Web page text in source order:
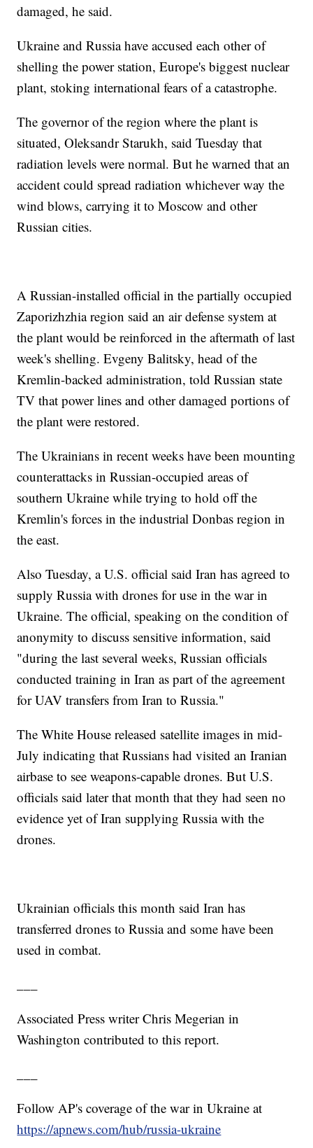
damaged, he said.
Ukraine and Russia have accused each other of
shelling the power station, Europe's biggest nuclear
plant, stoking international fears of a catastrophe.
The governor of the region where the plant is
situated, Oleksandr Starukh, said Tuesday that
radiation levels were normal. But he warned that an
accident could spread radiation whichever way the
wind blows, carrying it to Moscow and other
Russian cities.
A Russian-installed official in the partially occupied
Zaporizhzhia region said an air defense system at
the plant would be reinforced in the aftermath of last
week's shelling. Evgeny Balitsky, head of the
Kremlin-backed administration, told Russian state
TV that power lines and other damaged portions of
the plant were restored.
The Ukrainians in recent weeks have been mounting
counterattacks in Russian-occupied areas of
southern Ukraine while trying to hold off the
Kremlin's forces in the industrial Donbas region in
the east.
Also Tuesday, a U.S. official said Iran has agreed to
supply Russia with drones for use in the war in
Ukraine. The official, speaking on the condition of
anonymity to discuss sensitive information, said
"during the last several weeks, Russian officials
conducted training in Iran as part of the agreement
for UAV transfers from Iran to Russia."
The White House released satellite images in mid-
July indicating that Russians had visited an Iranian
airbase to see weapons-capable drones. But U.S.
officials said later that month that they had seen no
evidence yet of Iran supplying Russia with the
drones.
Ukrainian officials this month said Iran has
transferred drones to Russia and some have been
used in combat.
Associated Press writer Chris Megerian in
Washington contributed to this report.
Follow AP's coverage of the war in Ukraine at
https://apnews.com/hub/russia-ukraine